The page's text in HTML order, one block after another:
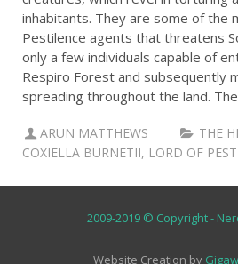
inhabitants. They are some of the
Pestilence agents that threatens
only a few individuals capable of
Respiro Forest and subsequently
spreading throughout the land.
ARUN MATTHEWS
THE
COXIELLA BURNETII, LORD OF
2009-2019 © Copyright -
Website Creation by